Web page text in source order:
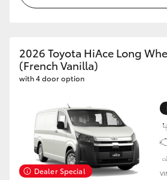
2026 Toyota HiAce Long
(French Vanilla)
with 4 door option
Dealer Special